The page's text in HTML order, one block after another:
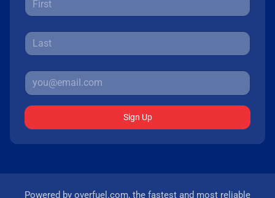
Sign Up
Powered by overfuel.com, the fastest and most reliable